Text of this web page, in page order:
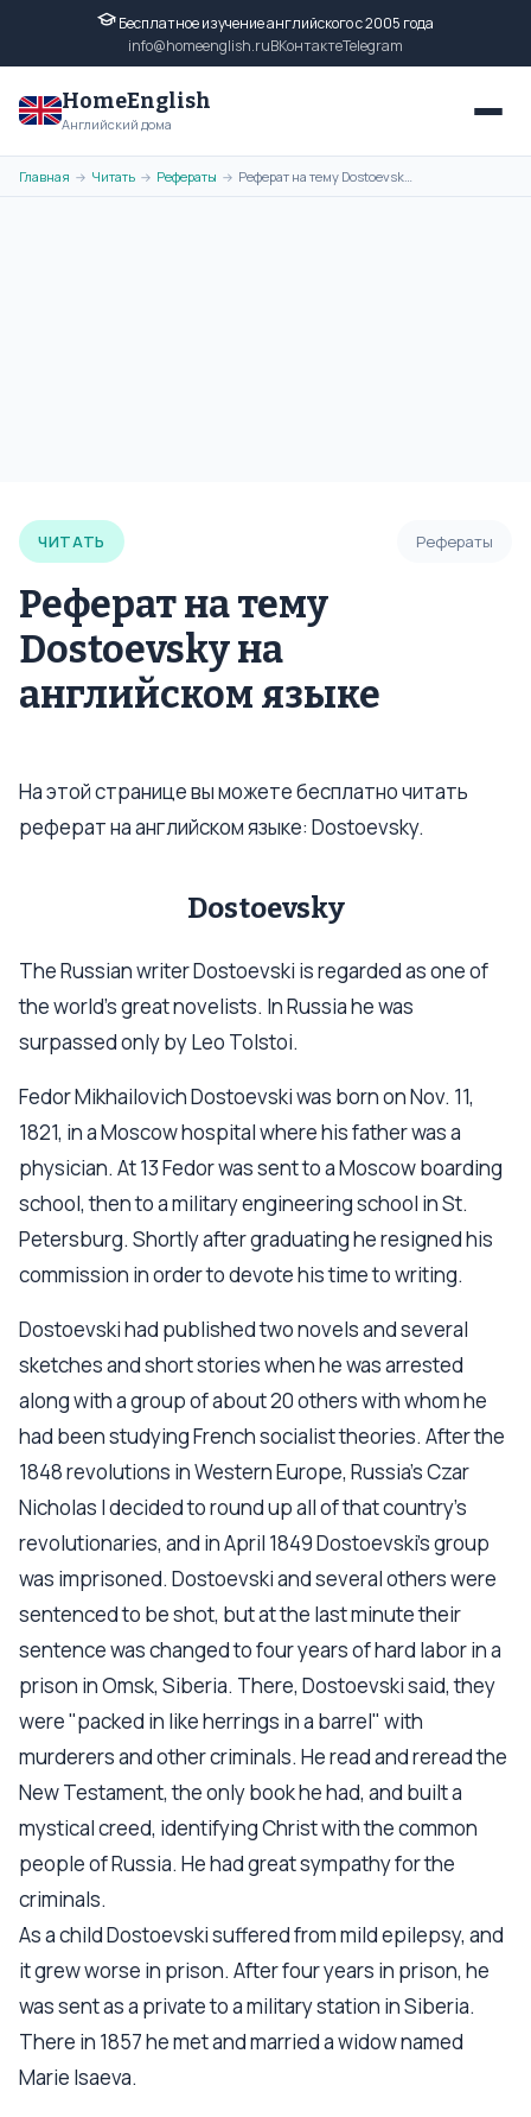
Бесплатное изучение английского с 2005 года
info@homeenglish.ruВКонтактеTelegram
HomeEnglish
Английский дома
Главная → Читать → Рефераты → Реферат на тему Dostoevsky на английском языке
ЧИТАТЬ Рефераты
Реферат на тему
Dostoevsky на
английском языке
На этой странице вы можете бесплатно читать
реферат на английском языке: Dostoevsky.
Dostoevsky
The Russian writer Dostoevski is regarded as one of
the world's great novelists. In Russia he was
surpassed only by Leo Tolstoi.
Fedor Mikhailovich Dostoevski was born on Nov. 11,
1821, in a Moscow hospital where his father was a
physician. At 13 Fedor was sent to a Moscow boarding
school, then to a military engineering school in St.
Petersburg. Shortly after graduating he resigned his
commission in order to devote his time to writing.
Dostoevski had published two novels and several
sketches and short stories when he was arrested
along with a group of about 20 others with whom he
had been studying French socialist theories. After the
1848 revolutions in Western Europe, Russia's Czar
Nicholas I decided to round up all of that country's
revolutionaries, and in April 1849 Dostoevski's group
was imprisoned. Dostoevski and several others were
sentenced to be shot, but at the last minute their
sentence was changed to four years of hard labor in a
prison in Omsk, Siberia. There, Dostoevski said, they
were "packed in like herrings in a barrel" with
murderers and other criminals. He read and reread the
New Testament, the only book he had, and built a
mystical creed, identifying Christ with the common
people of Russia. He had great sympathy for the
criminals.
As a child Dostoevski suffered from mild epilepsy, and
it grew worse in prison. After four years in prison, he
was sent as a private to a military station in Siberia.
There in 1857 he met and married a widow named
Marie Isaeva.